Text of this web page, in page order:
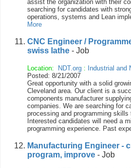
assist the organization with their
searching for candidates with
operations, systems and Lean
More
CNC Engineer /
swiss lathe - Job
Location: NDT.org : Industrial and
Posted: 8/21/2007
Great opportunity with a solid
Cleveland area. Our client is a
components manufacturer
companies. We are searching for
processing and programming
Interested candidates will need a
programming experience. Past
Manufacturing Engineer -
program, improve - Job